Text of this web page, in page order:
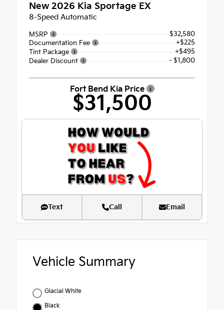
New 2026 Kia Sportage EX
8-Speed Automatic
MSRP
$32,580
Documentation Fee
+$225
Tint Package
+$495
Dealer Discount
- $1,800
Fort Bend Kia Price
$31,500
Text Call Email
Vehicle Summary
Glacial White
Black